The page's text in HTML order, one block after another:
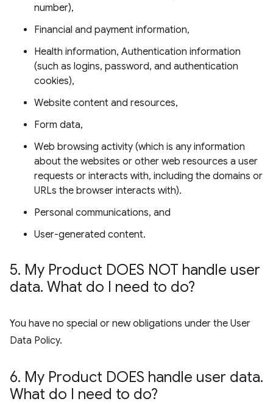
number),
Financial and payment information,
Health information, Authentication information
(such as logins, password, and authentication
cookies),
Website content and resources,
Form data,
Web browsing activity (which is any information
about the websites or other web resources a user
requests or interacts with, including the domains or
URLs the browser interacts with).
Personal communications, and
User-generated content.
5. My Product DOES NOT handle user
data. What do I need to do?
You have no special or new obligations under the User
Data Policy.
6. My Product DOES handle user data.
What do I need to do?